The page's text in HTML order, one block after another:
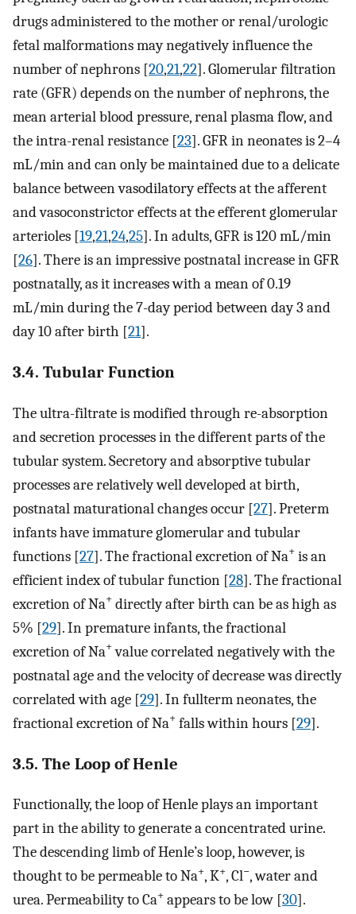
drugs administered to the mother or renal/urologic
fetal malformations may negatively influence the
number of nephrons [20,21,22]. Glomerular filtration
rate (GFR) depends on the number of nephrons, the
mean arterial blood pressure, renal plasma flow, and
the intra-renal resistance [23]. GFR in neonates is 2–4
mL/min and can only be maintained due to a delicate
balance between vasodilatory effects at the afferent
and vasoconstrictor effects at the efferent glomerular
arterioles [19,21,24,25]. In adults, GFR is 120 mL/min
[26]. There is an impressive postnatal increase in GFR
postnatally, as it increases with a mean of 0.19
mL/min during the 7-day period between day 3 and
day 10 after birth [21].
3.4. Tubular Function
The ultra-filtrate is modified through re-absorption
and secretion processes in the different parts of the
tubular system. Secretory and absorptive tubular
processes are relatively well developed at birth,
postnatal maturational changes occur [27]. Preterm
infants have immature glomerular and tubular
functions [27]. The fractional excretion of Na+ is an
efficient index of tubular function [28]. The fractional
excretion of Na+ directly after birth can be as high as
5% [29]. In premature infants, the fractional
excretion of Na+value correlated negatively with the
postnatal age and the velocity of decrease was directly
correlated with age [29]. In fullterm neonates, the
fractional excretion of Na+ falls within hours [29].
3.5. The Loop of Henle
Functionally, the loop of Henle plays an important
part in the ability to generate a concentrated urine.
The descending limb of Henle’s loop, however, is
thought to be permeable to Na+, K+, Cl−, water and
urea. Permeability to Ca+ appears to be low [30].